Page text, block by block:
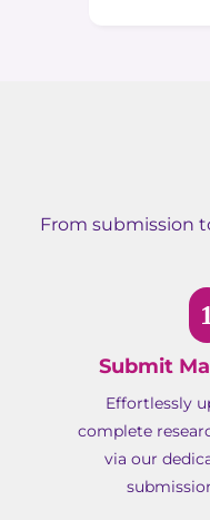
From submission
Submit
Effortlessly
complete
via our